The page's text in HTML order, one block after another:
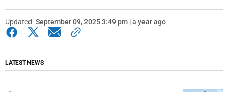
Updated September 09, 2025 3:49 pm | a year ago
LATEST NEWS